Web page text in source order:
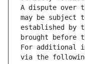
A dispute over
may be subject
established by
brought before
For additional
via the